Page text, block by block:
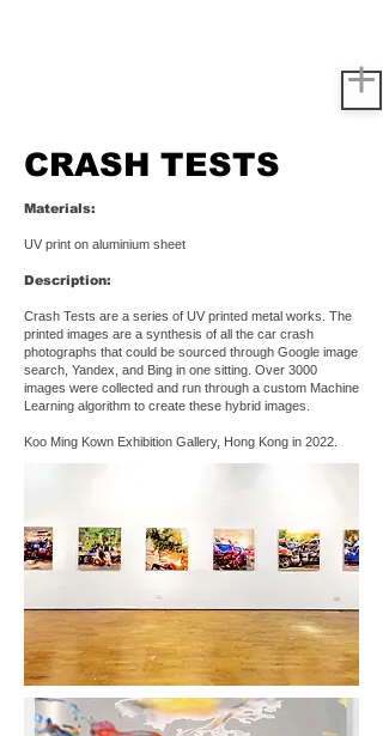
CRASH TESTS
Materials:
UV print on aluminium sheet
Description:
Crash Tests are a series of UV printed metal works. The
printed images are a synthesis of all the car crash
photographs that could be sourced through Google image
search, Yandex, and Bing in one sitting. Over 3000
images were collected and run through a custom Machine
Learning algorithm to create these hybrid images.
Koo Ming Kown Exhibition Gallery, Hong Kong in 2022.